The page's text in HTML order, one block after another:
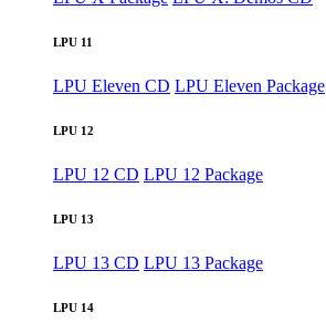
LPU 11
LPU Eleven CD LPU Eleven Package
LPU 12
LPU 12 CD LPU 12 Package
LPU 13
LPU 13 CD LPU 13 Package
LPU 14